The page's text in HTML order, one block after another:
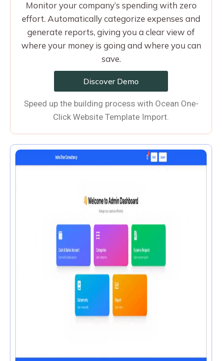
Monitor your company’s spending with zero
effort. Automatically categorize expenses and
generate reports, giving you a clear view of
where your money is going and where you can
save.
Discover Demo
Speed up the building process with Ocean One-
Click Website Template Import.